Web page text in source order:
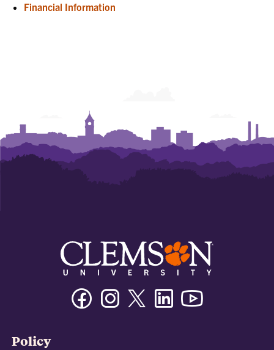
Financial Information
FacebookInstagramTwitter/XLinkedin
Policy